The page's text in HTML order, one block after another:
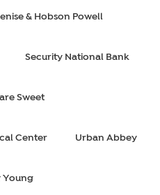
& Hobson Powell
Security National Bank
Sweet
Center Urban Abbey
Young